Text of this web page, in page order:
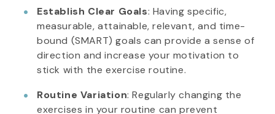
Establish Clear Goals: Having specific,
measurable, attainable, relevant, and time-
bound (SMART) goals can provide a sense of
direction and increase your motivation to
stick with the exercise routine.
Routine Variation: Regularly changing the
exercises in your routine can prevent